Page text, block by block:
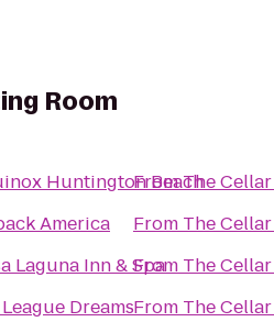
Room
Huntington Beach
America
Laguna Inn & Spa
Dreams
FromThe
From The
From The
From The